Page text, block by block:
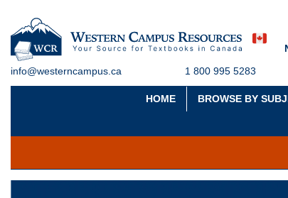
info@westerncampus.ca 1 800 995 5283
HOME BROWSE BY